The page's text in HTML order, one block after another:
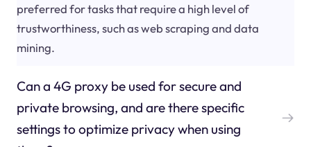
preferred for tasks that require a high level of
trustworthiness, such as web scraping and data
mining.
Can a 4G proxy be used for secure and
private browsing, and are there specific
settings to optimize privacy when using